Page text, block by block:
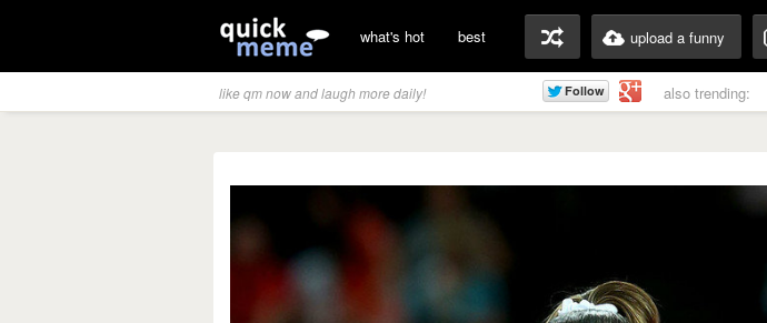
what's hot best upload a funny
like qm now and laugh more daily! also trending: